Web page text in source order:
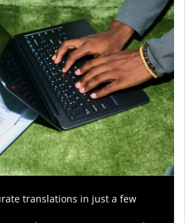
translations in just a few